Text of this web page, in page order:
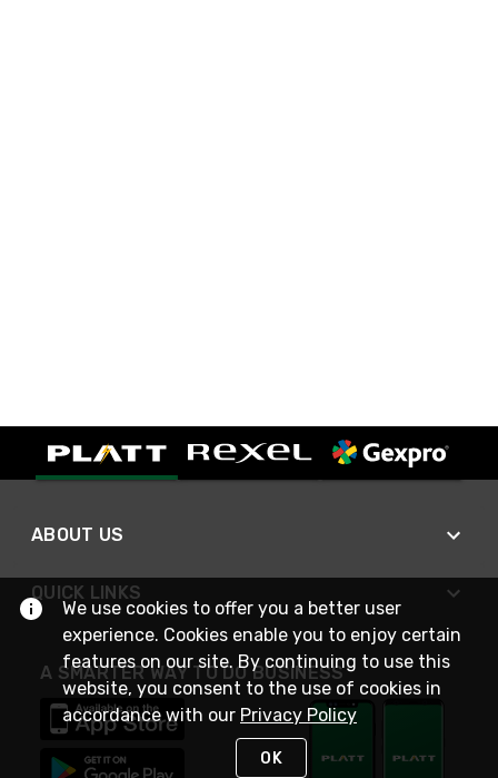
ABOUT US
QUICK LINKS
A SMARTER WAY TO DO BUSINESS
We use cookies to offer you a better user
experience. Cookies enable you to enjoy certain
features on our site. By continuing to use this
website, you consent to the use of cookies in
accordance with our Privacy Policy
OK